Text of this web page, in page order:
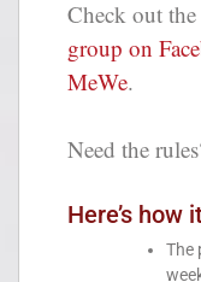
Check out
group on
MeWe.
Need the
Here’s how
The